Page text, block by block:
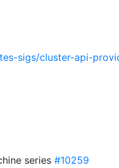
sigs/cluster-api-
series #10259